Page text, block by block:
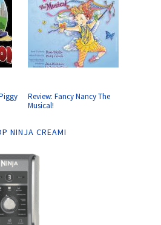
Review: Fancy Nancy The
Musical!
NINJA CREAMI